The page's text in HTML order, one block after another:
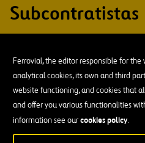
Ferrovial, the editor responsible for the
analytical cookies, its own and third
website functioning, and cookies that
and offer you various functionalities
information see ourcookies policy.
Subcontratistas
DESCÁRGATE NUESTRA
Recursos
Blog